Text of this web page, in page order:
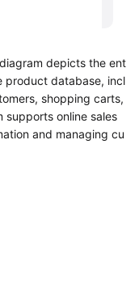
depicts the ent
product database, incl
shopping carts,
supports online sales
and managing cu